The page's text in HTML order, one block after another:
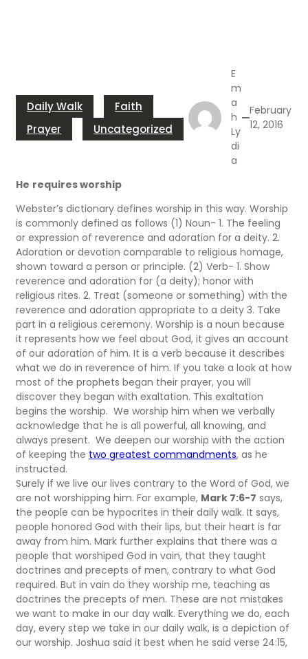
Daily Walk
Faith
Prayer
Uncategorized
E
m
a
h
Ly
di
a
February
12, 2016
He requires worship
Webster’s dictionary defines worship in this way. Worship
is commonly defined as follows (1) Noun- 1. The feeling
or expression of reverence and adoration for a deity. 2.
Adoration or devotion comparable to religious homage,
shown toward a person or principle. (2) Verb- 1. Show
reverence and adoration for (a deity); honor with
religious rites. 2. Treat (someone or something) with the
reverence and adoration appropriate to a deity 3. Take
part in a religious ceremony. Worship is a noun because
it represents how we feel about God, it gives an account
of our adoration of him. It is a verb because it describes
what we do in reverence of him. If you take a look at how
most of the prophets began their prayer, you will
discover they began with exaltation. This exaltation
begins the worship. We worship him when we verbally
acknowledge that he is all powerful, all knowing, and
always present. We deepen our worship with the action
of keeping the two greatest commandments, as he
instructed.
Surely if we live our lives contrary to the Word of God, we
are not worshipping him. For example, Mark 7:6-7 says,
the people can be hypocrites in their daily walk. It says,
people honored God with their lips, but their heart is far
away from him. Mark further explains that there was a
people that worshiped God in vain, that they taught
doctrines and precepts of men, contrary to what God
required. But in vain do they worship me, teaching as
doctrines the precepts of men. These are not mistakes
we want to make in our day walk. Everything we do, each
day, every step we take in our daily walk, is a depiction of
our worship. Joshua said it best when he said verse 24:15,